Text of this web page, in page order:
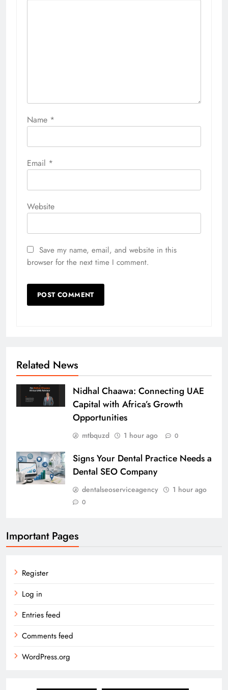
Name *
Email *
Website
Save my name, email, and website in this
browser for the next time I comment.
Related News
Nidhal Chaawa: Connecting UAE
Capital with Africa’s Growth
Opportunities
mtbquzd 1 hour ago 0
Signs Your Dental Practice Needs a
Dental SEO Company
dentalseoserviceagency 1 hour ago
0
Important Pages
Register
Log in
Entries feed
Comments feed
WordPress.org